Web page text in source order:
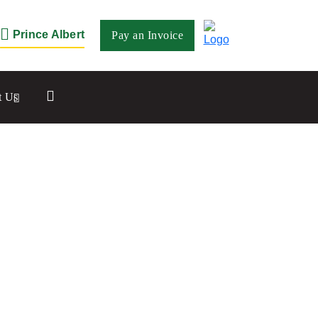
Prince Albert Pay an Invoice
Us